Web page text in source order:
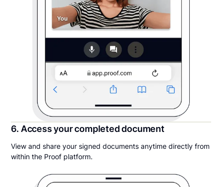
6. Access your completed document
View and share your signed documents anytime directly from
within the Proof platform.